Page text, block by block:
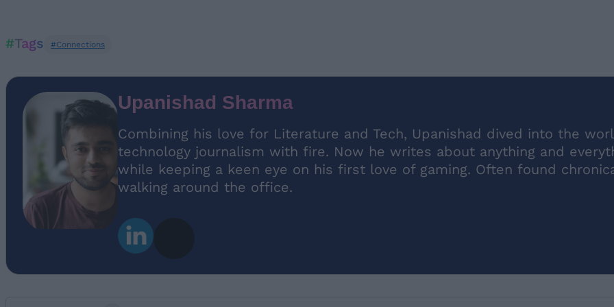
#Tags #Connections
Upanishad Sharma
Combining his love for Literature and Tech, Upanishad dived into the
technology journalism with fire. Now he writes about anything and
while keeping a keen eye on his first love of gaming. Often found
walking around the office.